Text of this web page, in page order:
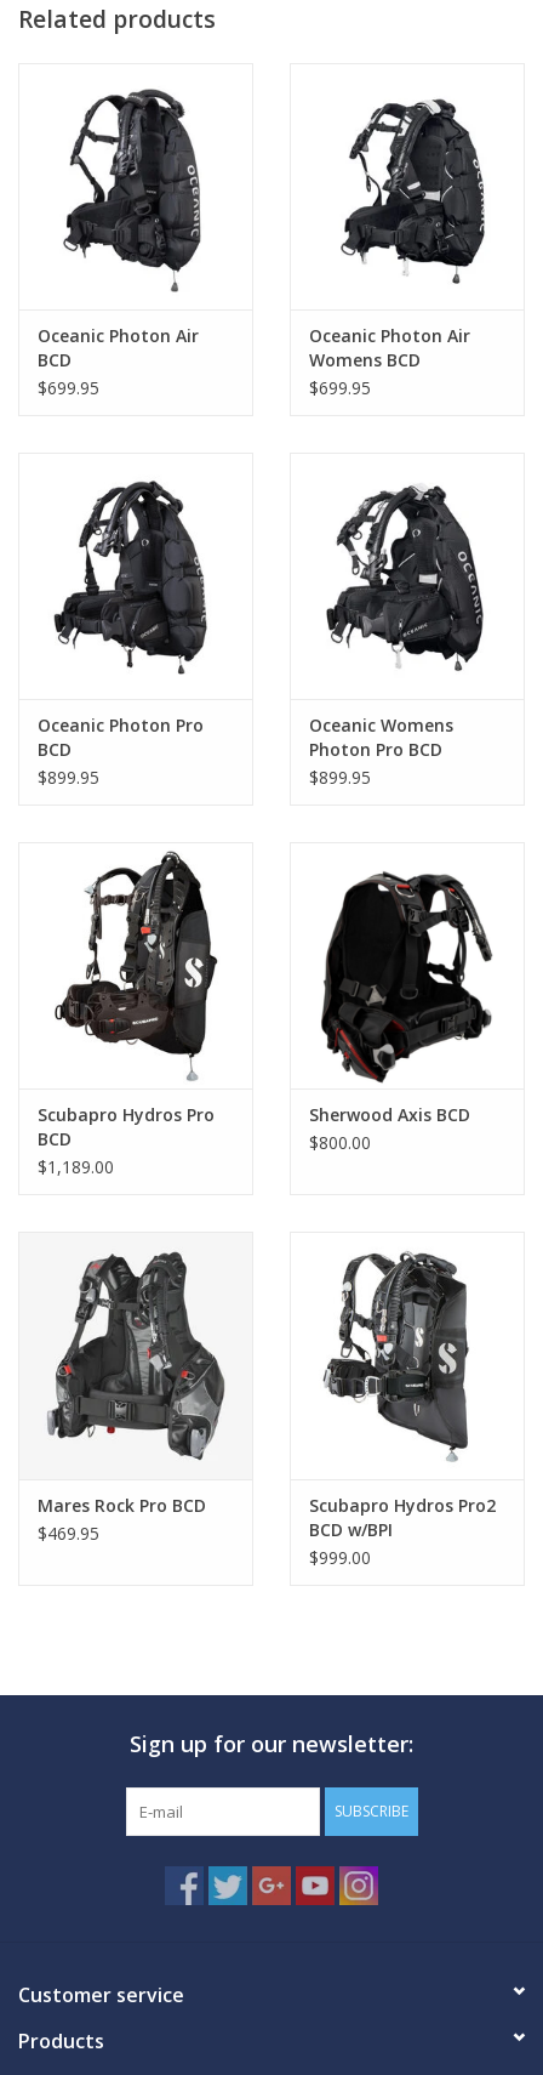
Related products
Oceanic Photon Air
BCD
$699.95
Oceanic Photon Air
Womens BCD
$699.95
Oceanic Photon Pro
BCD
$899.95
Oceanic Womens
Photon Pro BCD
$899.95
Scubapro Hydros Pro
BCD
$1,189.00
Sherwood Axis BCD
$800.00
Mares Rock Pro BCD
$469.95
Scubapro Hydros Pro2
BCD w/BPI
$999.00
Sign up for our newsletter:
SUBSCRIBE
Customer service
Products